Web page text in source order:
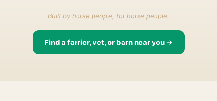
Built by horse people, for horse people.
Find a farrier, vet, or barn near you →